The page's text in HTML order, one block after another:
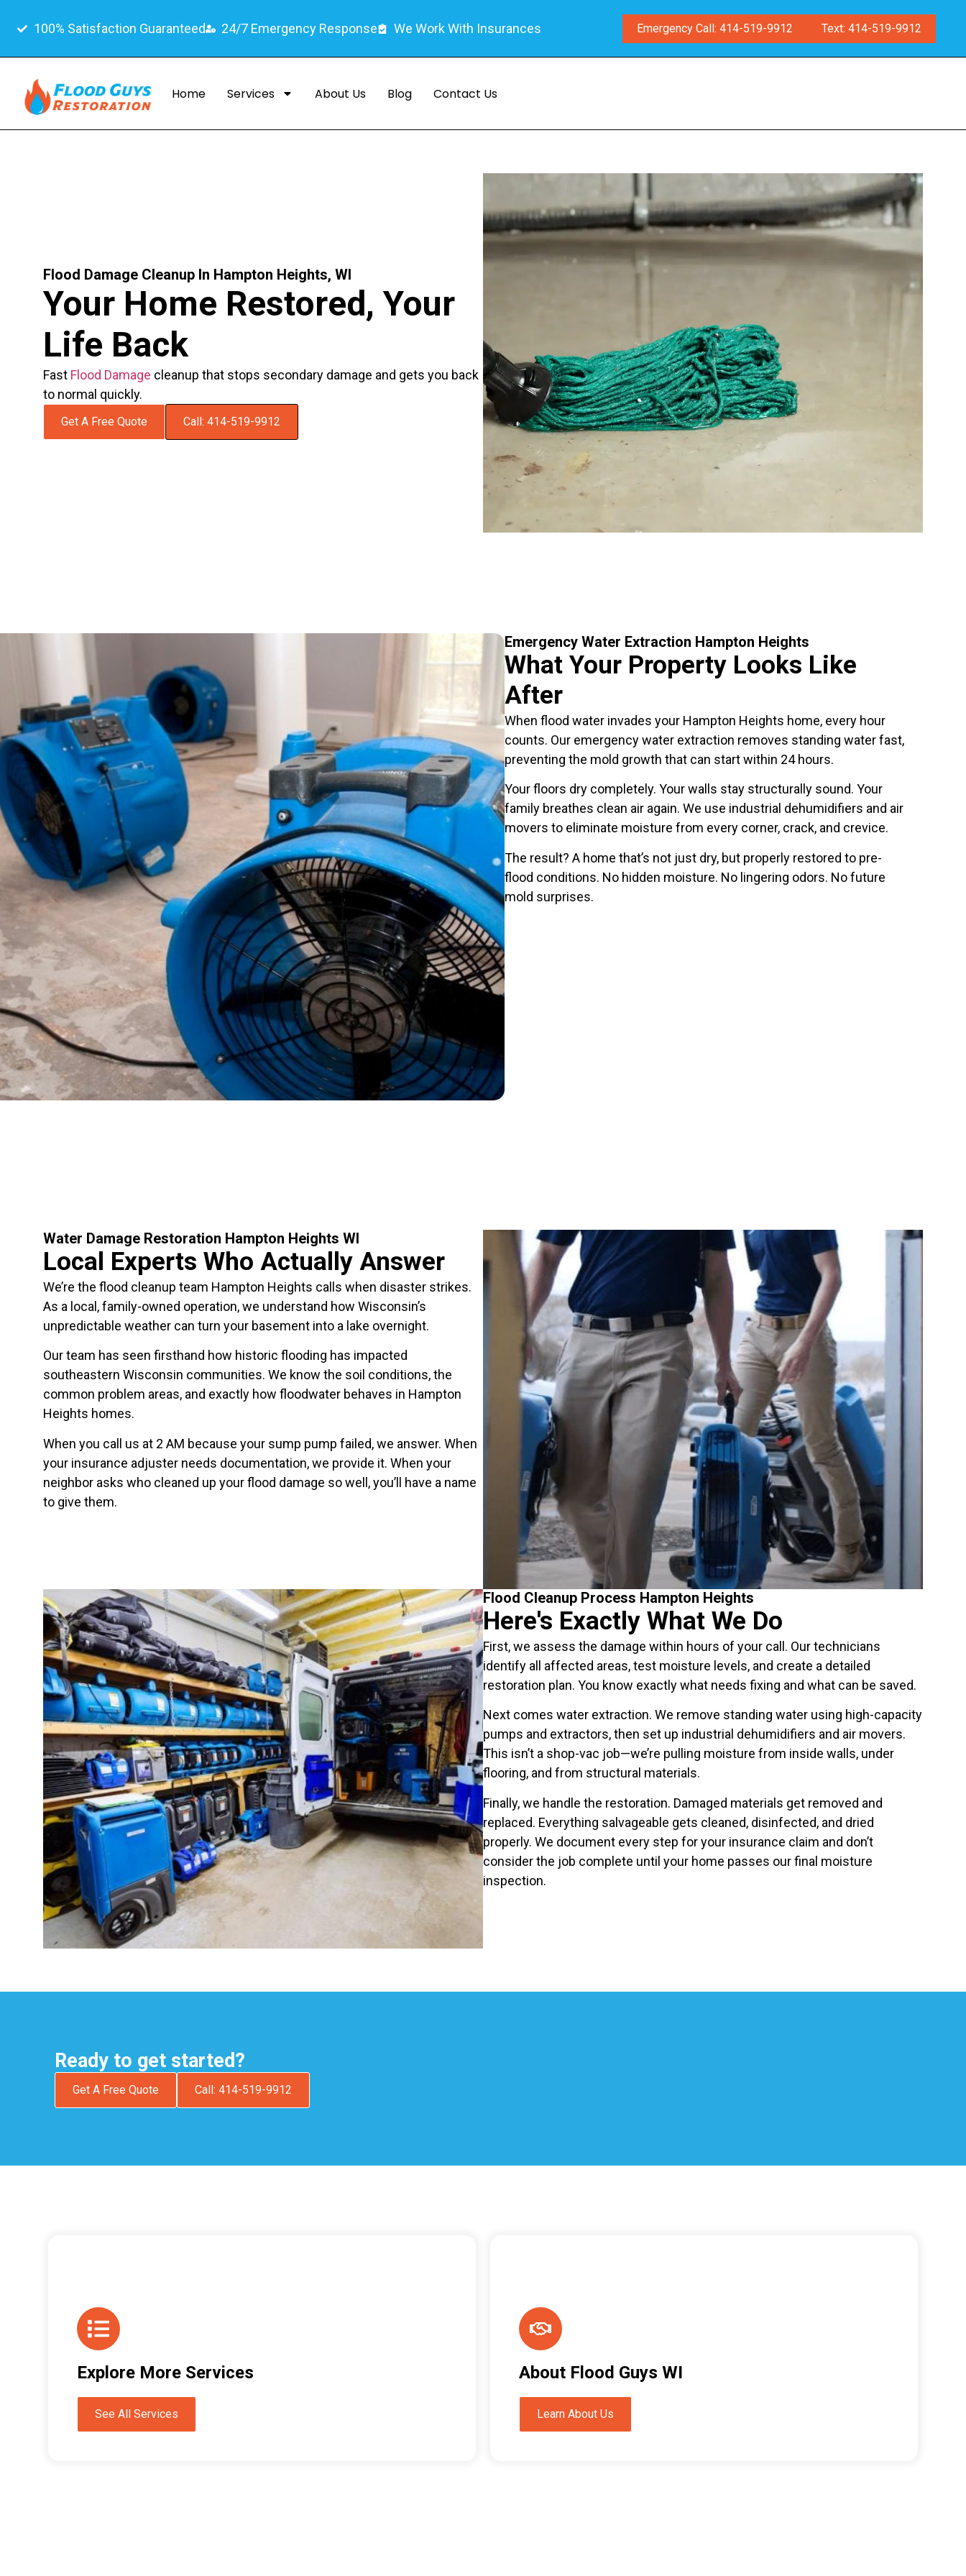
100% Satisfaction Guaranteed 24/7 Emergency Response We Work With Insurances Emergency Call: 414-519-9912 Text: 414-519-9912
Home Services About Us Blog Contact Us
Flood Damage Cleanup In Hampton Heights, WI
Your Home Restored, Your
Life Back
Fast Flood Damage cleanup that stops secondary damage and gets you back
to normal quickly.
Get A Free Quote Call: 414-519-9912
Emergency Water Extraction Hampton Heights
What Your Property Looks Like
After
When flood water invades your Hampton Heights home, every hour
counts. Our emergency water extraction removes standing water fast,
preventing the mold growth that can start within 24 hours.
Your floors dry completely. Your walls stay structurally sound. Your
family breathes clean air again. We use industrial dehumidifiers and air
movers to eliminate moisture from every corner, crack, and crevice.
The result? A home that’s not just dry, but properly restored to pre-
flood conditions. No hidden moisture. No lingering odors. No future
mold surprises.
Water Damage Restoration Hampton Heights WI
Local Experts Who Actually Answer
We’re the flood cleanup team Hampton Heights calls when disaster strikes.
As a local, family-owned operation, we understand how Wisconsin’s
unpredictable weather can turn your basement into a lake overnight.
Our team has seen firsthand how historic flooding has impacted
southeastern Wisconsin communities. We know the soil conditions, the
common problem areas, and exactly how floodwater behaves in Hampton
Heights homes.
When you call us at 2 AM because your sump pump failed, we answer. When
your insurance adjuster needs documentation, we provide it. When your
neighbor asks who cleaned up your flood damage so well, you’ll have a name
to give them.
Flood Cleanup Process Hampton Heights
Here's Exactly What We Do
First, we assess the damage within hours of your call. Our technicians
identify all affected areas, test moisture levels, and create a detailed
restoration plan. You know exactly what needs fixing and what can be saved.
Next comes water extraction. We remove standing water using high-capacity
pumps and extractors, then set up industrial dehumidifiers and air movers.
This isn’t a shop-vac job—we’re pulling moisture from inside walls, under
flooring, and from structural materials.
Finally, we handle the restoration. Damaged materials get removed and
replaced. Everything salvageable gets cleaned, disinfected, and dried
properly. We document every step for your insurance claim and don’t
consider the job complete until your home passes our final moisture
inspection.
Ready to get started?
Get A Free Quote Call: 414-519-9912
Explore More Services
See All Services
About Flood Guys WI
Learn About Us